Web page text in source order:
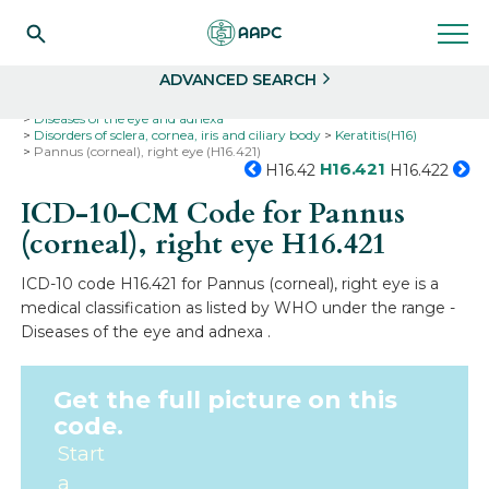
ADVANCED SEARCH
Diseases of the eye and adnexa
Disorders of sclera, cornea, iris and ciliary body
Keratitis(H16)
Pannus (corneal), right eye (H16.421)
H16.42 H16.421 H16.422
ICD-10-CM Code for Pannus
(corneal), right eyeH16.421
ICD-10 code H16.421 for Pannus (corneal), right eye is a
medical classification as listed by WHO under the range -
Diseases of the eye and adnexa .
Get the full picture on this
code.
Start
a